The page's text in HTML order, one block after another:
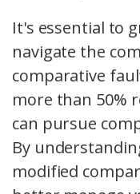
It's essential to
navigate the
comparative
more than 50%
can pursue
By
modified